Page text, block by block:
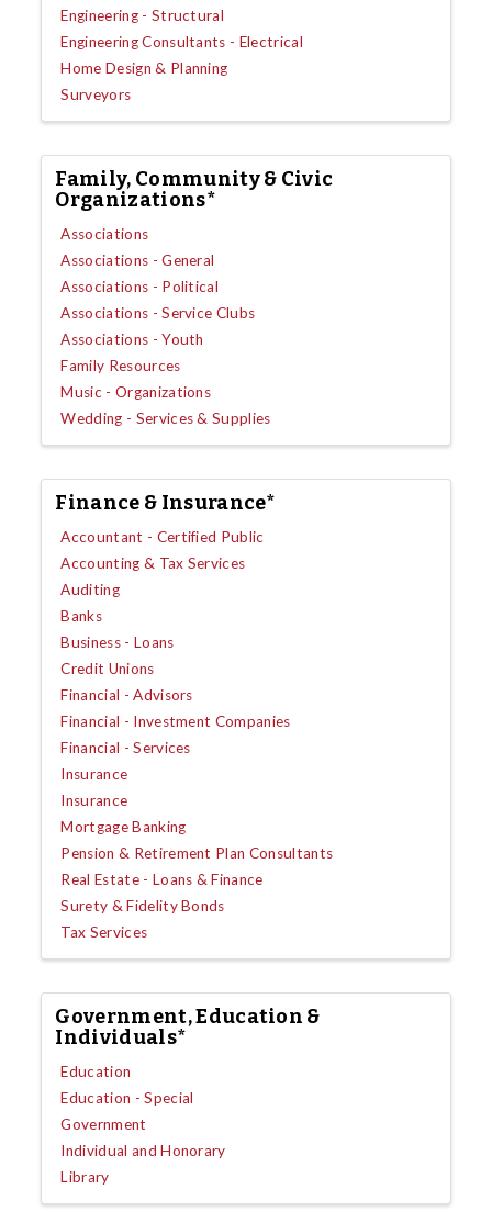
Engineering - Structural
Engineering Consultants - Electrical
Home Design & Planning
Surveyors
Family, Community & Civic
Organizations*
Associations
Associations - General
Associations - Political
Associations - Service Clubs
Associations - Youth
Family Resources
Music - Organizations
Wedding - Services & Supplies
Finance & Insurance*
Accountant - Certified Public
Accounting & Tax Services
Auditing
Banks
Business - Loans
Credit Unions
Financial - Advisors
Financial - Investment Companies
Financial - Services
Insurance
Insurance
Mortgage Banking
Pension & Retirement Plan Consultants
Real Estate - Loans & Finance
Surety & Fidelity Bonds
Tax Services
Government, Education &
Individuals*
Education
Education - Special
Government
Individual and Honorary
Library